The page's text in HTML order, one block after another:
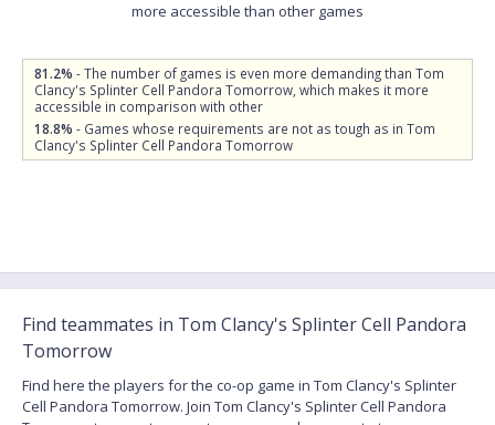
more accessible than other games
81.2% - The number of games is even more demanding than Tom
Clancy's Splinter Cell Pandora Tomorrow, which makes it more
accessible in comparison with other
18.8% - Games whose requirements are not as tough as in Tom
Clancy's Splinter Cell Pandora Tomorrow
Find teammates in Tom Clancy's Splinter Cell Pandora
Tomorrow
Find here the players for the co-op game in Tom Clancy's Splinter
Cell Pandora Tomorrow. Join Tom Clancy's Splinter Cell Pandora